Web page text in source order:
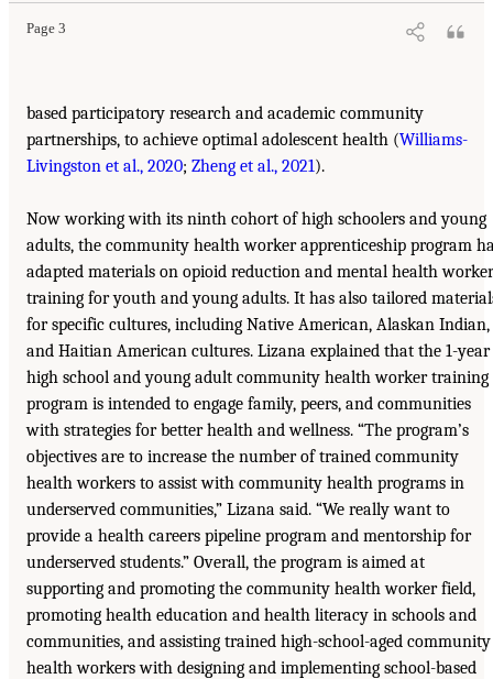
Page 3
based participatory research and academic community
partnerships, to achieve optimal adolescent health (Williams-
Livingston et al., 2020; Zheng et al., 2021).
Now working with its ninth cohort of high schoolers and young
adults, the community health worker apprenticeship program
adapted materials on opioid reduction and mental health worker
training for youth and young adults. It has also tailored
for specific cultures, including Native American, Alaskan Indian,
and Haitian American cultures. Lizana explained that the 1-year
high school and young adult community health worker training
program is intended to engage family, peers, and communities
with strategies for better health and wellness. “The program’s
objectives are to increase the number of trained community
health workers to assist with community health programs in
underserved communities,” Lizana said. “We really want to
provide a health careers pipeline program and mentorship for
underserved students.” Overall, the program is aimed at
supporting and promoting the community health worker field,
promoting health education and health literacy in schools and
communities, and assisting trained high-school-aged community
health workers with designing and implementing school-based